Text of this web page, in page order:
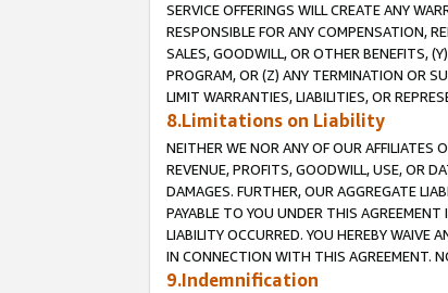
SERVICE OFFERINGS WILL CREATE ANY
RESPONSIBLE FOR ANY COMPENSATION,
SALES, GOODWILL, OR OTHER BENEFITS,
PROGRAM, OR (Z) ANY TERMINATION OR
LIMIT WARRANTIES, LIABILITIES, OR
8.Limitations on Liability
NEITHER WE NOR ANY OF OUR AFFILIATES
REVENUE, PROFITS, GOODWILL, USE, OR
DAMAGES. FURTHER, OUR AGGREGATE
PAYABLE TO YOU UNDER THIS
LIABILITY OCCURRED. YOU HEREBY WAIVE
IN CONNECTION WITH THIS AGREEMENT.
9.Indemnification